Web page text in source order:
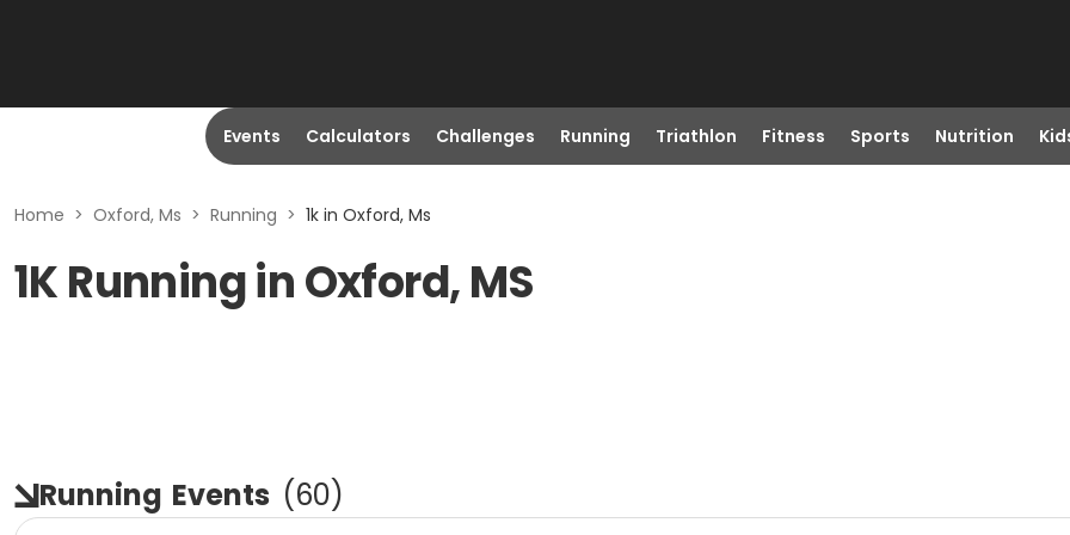
Events Calculators Challenges Running Triathlon Fitness Sports Nutrition
Home > Oxford, Ms > Running > 1k in Oxford, Ms
1K Running in Oxford, MS
Running Events (60)